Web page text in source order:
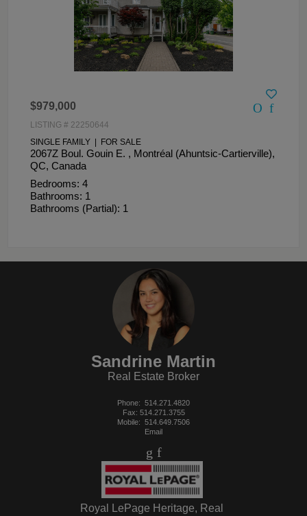
$979,000
LISTING # 22250644
SINGLE FAMILY | FOR SALE
2067Z Boul. Gouin E. , Montréal (Ahuntsic-Cartierville),
QC, Canada
Bedrooms: 4
Bathrooms: 1
Bathrooms (Partial): 1
Sandrine Martin
Real Estate Broker
Phone: 514.271.4820
Fax: 514.271.3755
Mobile: 514.649.7506
Email
Royal LePage Heritage, Real